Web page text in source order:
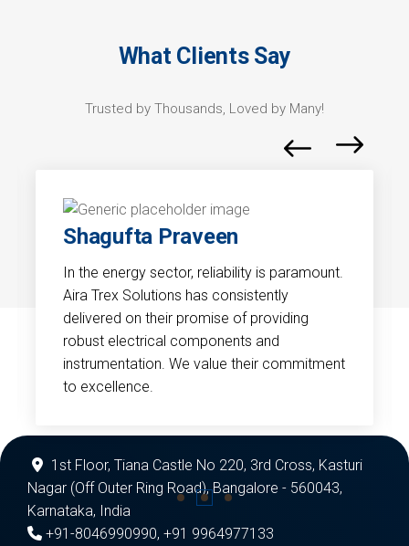
What Clients Say
Trusted by Thousands, Loved by Many!
Shagufta Praveen
In the energy sector, reliability is paramount.
Aira Trex Solutions has consistently
delivered on their promise of providing
robust electrical components and
instrumentation. We value their commitment
to excellence.
1st Floor, Tiana Castle No 220, 3rd Cross, Kasturi
Nagar (Off Outer Ring Road), Bangalore - 560043,
Karnataka, India
+91-8046990990, +91 9964977133